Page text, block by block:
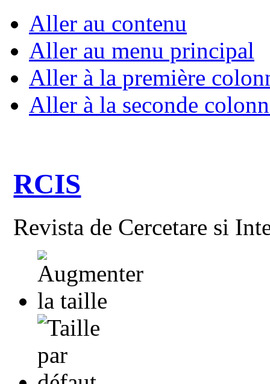
Aller au contenu
Aller au menu principal
Aller à la première
Aller à la seconde
RCIS
Revista de Cercetare si